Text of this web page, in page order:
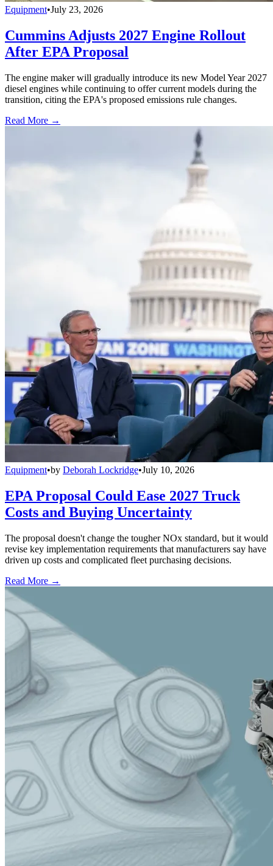
Equipment•July 23, 2026
Cummins Adjusts 2027 Engine Rollout
After EPA Proposal
The engine maker will gradually introduce its new Model Year 2027
diesel engines while continuing to offer current models during the
transition, citing the EPA's proposed emissions rule changes.
Read More →
Equipment•by Deborah Lockridge•July 10, 2026
EPA Proposal Could Ease 2027 Truck
Costs and Buying Uncertainty
The proposal doesn't change the tougher NOx standard, but it would
revise key implementation requirements that manufacturers say have
driven up costs and complicated fleet purchasing decisions.
Read More →